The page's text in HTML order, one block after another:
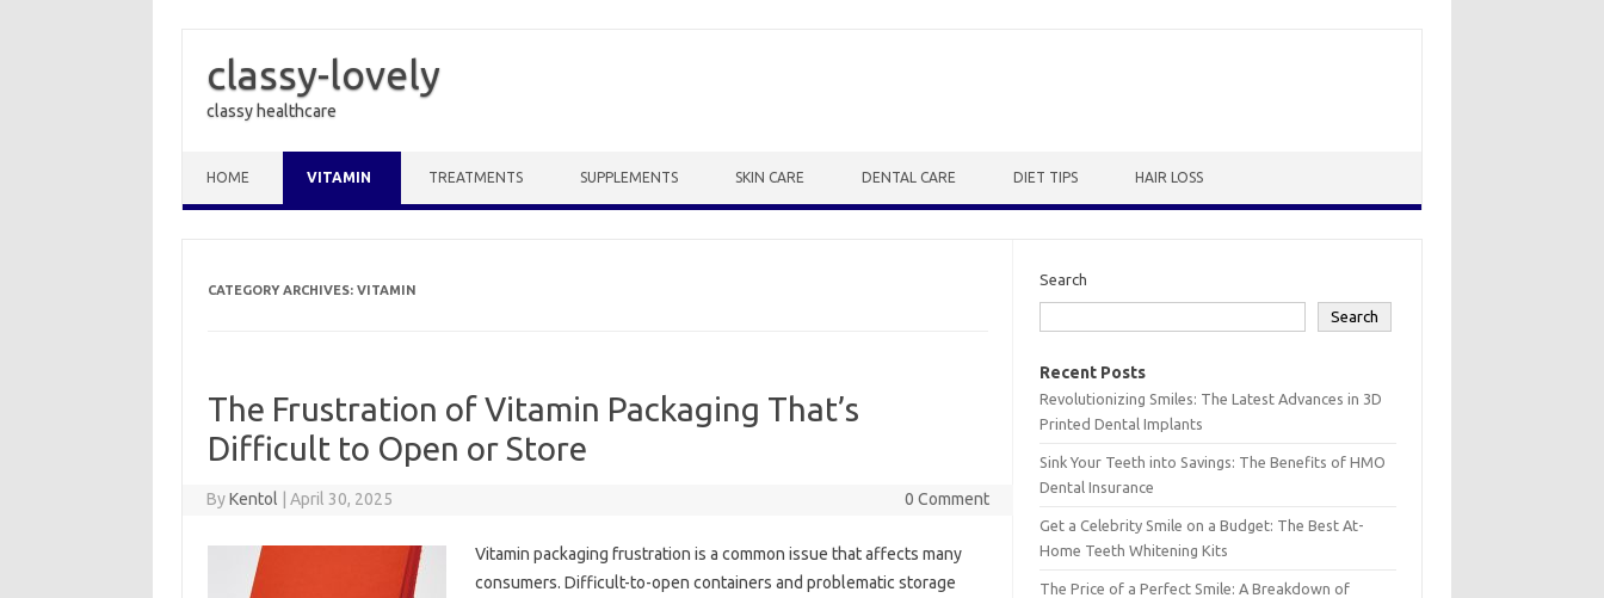
classy-lovely
classy healthcare
HOME VITAMIN TREATMENTS SUPPLEMENTS SKIN CARE DENTAL CARE DIET TIPS HAIR LOSS
CATEGORY ARCHIVES: VITAMIN
The Frustration of Vitamin Packaging That’s
Difficult to Open or Store
ByKentol April 30, 2025 0 Comment
Vitamin‌ packaging frustration‌ is a‌ common‌ issue that affects many
consumers. Difficult-to-open containers and‌ problematic storage‍
Search
Search
Recent Posts
Revolutionizing Smiles: The Latest Advances in 3D
Printed Dental Implants
Sink Your Teeth into Savings: The Benefits of HMO
Dental Insurance
Get a Celebrity Smile on a Budget: The Best At-
Home Teeth Whitening Kits
The Price of a Perfect Smile: A Breakdown of